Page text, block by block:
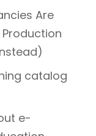
Are
catalog
e-